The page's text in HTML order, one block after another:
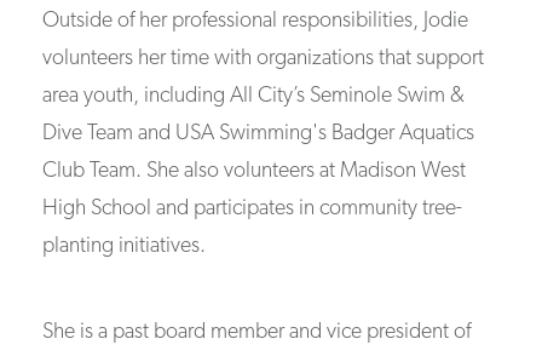
Outside of her professional responsibilities, Jodie
volunteers her time with organizations that support
area youth, including All City’s Seminole Swim &
Dive Team and USA Swimming's Badger Aquatics
Club Team. She also volunteers at Madison West
High School and participates in community tree-
planting initiatives.
She is a past board member and vice president of